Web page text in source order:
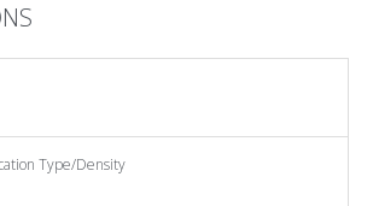
Type/Density